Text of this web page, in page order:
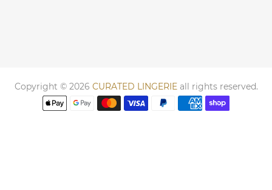
Copyright © 2026 CURATED LINGERIEall rights reserved.